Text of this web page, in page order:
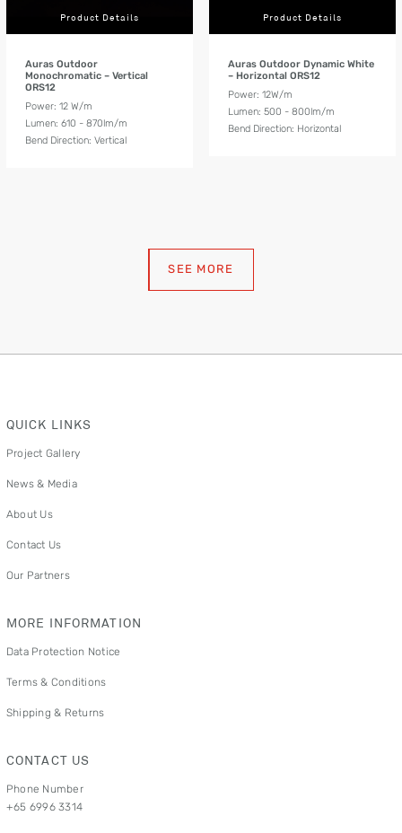
Product Details
Auras Outdoor
Monochromatic – Vertical
ORS12
Power: 12 W/m
Lumen: 610 - 870lm/m
Bend Direction: Vertical
Product Details
Auras Outdoor Dynamic White
– Horizontal ORS12
Power: 12W/m
Lumen: 500 - 800lm/m
Bend Direction: Horizontal
SEE MORE
QUICK LINKS
Project Gallery
News & Media
About Us
Contact Us
Our Partners
MORE INFORMATION
Data Protection Notice
Terms & Conditions
Shipping & Returns
CONTACT US
Phone Number
+65 6996 3314